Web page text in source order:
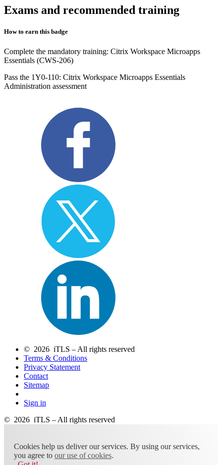
Exams and recommended training
How to earn this badge
Complete the mandatory training: Citrix Workspace Microapps
Essentials (CWS-206)
Pass the 1Y0-110: Citrix Workspace Microapps Essentials
Administration assessment
© 2026 iTLS – All rights reserved
Terms & Conditions
Privacy Statement
Contact
Sitemap
Sign in
© 2026 iTLS – All rights reserved
Cookies help us deliver our services. By using our services,
you agree to our use of cookies.